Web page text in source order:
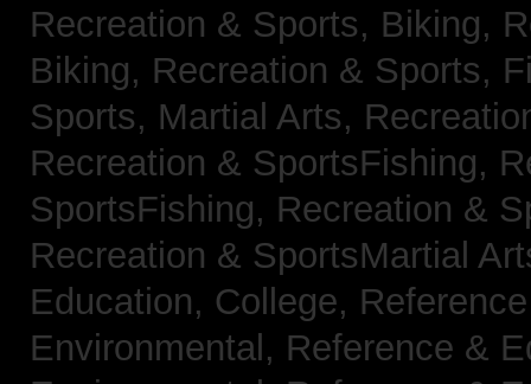
Recreation & Sports, Biking,
Biking, Recreation & Sports,
Sports, Martial Arts,
Recreation & SportsFishing,
SportsFishing, Recreation &
Recreation & SportsMartial
Education, College,
Environmental, Reference &